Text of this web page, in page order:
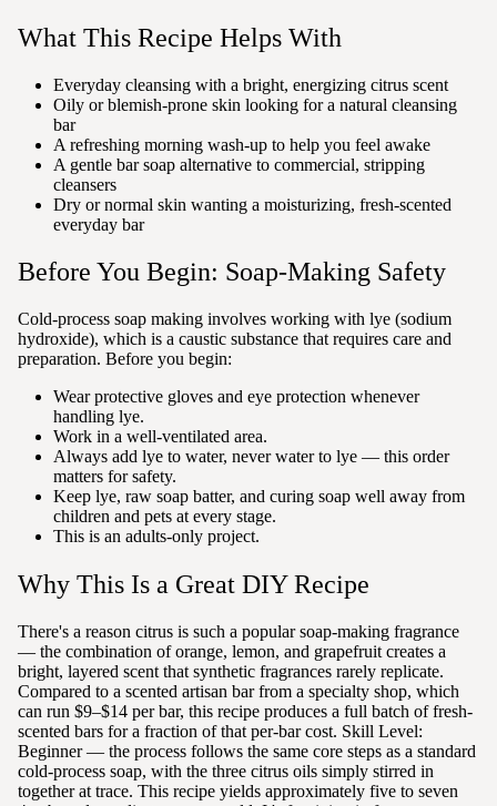
What This Recipe Helps With
Everyday cleansing with a bright, energizing citrus scent
Oily or blemish-prone skin looking for a natural cleansing
bar
A refreshing morning wash-up to help you feel awake
A gentle bar soap alternative to commercial, stripping
cleansers
Dry or normal skin wanting a moisturizing, fresh-scented
everyday bar
Before You Begin: Soap-Making Safety
Cold-process soap making involves working with lye (sodium
hydroxide), which is a caustic substance that requires care and
preparation. Before you begin:
Wear protective gloves and eye protection whenever
handling lye.
Work in a well-ventilated area.
Always add lye to water, never water to lye — this order
matters for safety.
Keep lye, raw soap batter, and curing soap well away from
children and pets at every stage.
This is an adults-only project.
Why This Is a Great DIY Recipe
There's a reason citrus is such a popular soap-making fragrance
— the combination of orange, lemon, and grapefruit creates a
bright, layered scent that synthetic fragrances rarely replicate.
Compared to a scented artisan bar from a specialty shop, which
can run $9–$14 per bar, this recipe produces a full batch of fresh-
scented bars for a fraction of that per-bar cost. Skill Level:
Beginner — the process follows the same core steps as a standard
cold-process soap, with the three citrus oils simply stirred in
together at trace. This recipe yields approximately five to seven